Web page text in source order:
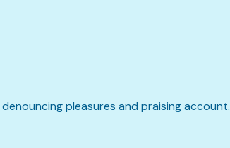
pleasures and praising account.